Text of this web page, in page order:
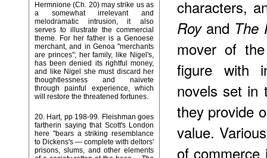
Hermnione (Ch. 20) may strike us as
a somewhat irrelevant and
melodramatic intrusion, it also
serves to illustrate the commercial
theme. For her father is a Genoese
merchant, and in Genoa "merchants
are princes"; her family, like Nigel's,
has been denied its rightful money,
and like Nigel she must discard her
thoughtlessness and naivete
through painful experience, which
will restore the threatened fortunes.
20. Hart, pp 198-99. Fleishman goes
fartherin saying that Scott's London
here "bears a striking resemblance
to Dickens's — complete with deltors'
prisons, slums, and other elements
characters,
Royand The
mover of
figure with
novels set in
they provide
value.
of commerce